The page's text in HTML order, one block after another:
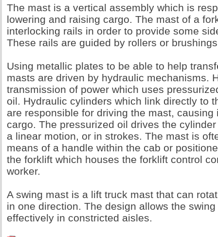
The mast is a vertical assembly which is
lowering and raising cargo. The mast of a
interlocking rails in order to provide some
These rails are guided by rollers or
Using metallic plates to be able to help
masts are driven by hydraulic mechanisms.
transmission of power which uses
oil. Hydraulic cylinders which link directly to
are responsible for driving the mast, causing
cargo. The pressurized oil drives the
a linear motion, or in strokes. The mast is
means of a handle within the cab or
the forklift which houses the forklift control
worker.
A swing mast is a lift truck mast that can
in one direction. The design allows the
effectively in constricted aisles.